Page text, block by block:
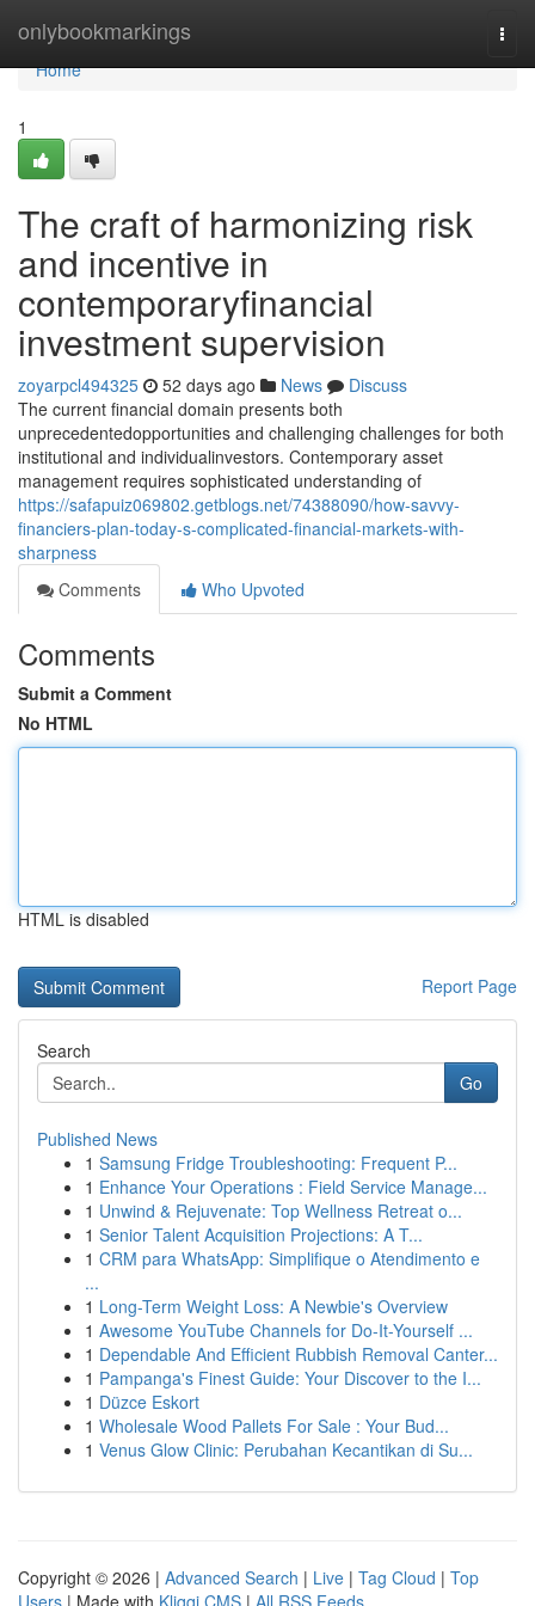
onlybookmarkings
Home
Home
1
The craft of harmonizing risk
and incentive in
contemporaryfinancial
investment supervision
zoyarpcl494325 52 days ago News
Discuss
The current financial domain presents both
unprecedentedopportunities and challenging challenges for both
institutional and individualinvestors. Contemporary asset
management requires sophisticated understanding of
https://safapuiz069802.getblogs.net/74388090/how-savvy-
financiers-plan-today-s-complicated-financial-markets-with-
sharpness
Comments
Who Upvoted
Comments
Submit a Comment
No HTML
HTML is disabled
Report Page
Search
Go
Published News
1 Samsung Fridge Troubleshooting: Frequent P...
1 Enhance Your Operations : Field Service Manage...
1 Unwind & Rejuvenate: Top Wellness Retreat o...
1 Senior Talent Acquisition Projections: A T...
1 CRM para WhatsApp: Simplifique o Atendimento e
...
1 Long-Term Weight Loss: A Newbie's Overview
1 Awesome YouTube Channels for Do-It-Yourself ...
1 Dependable And Efficient Rubbish Removal Canter...
1 Pampanga's Finest Guide: Your Discover to the I...
1 Düzce Eskort
1 Wholesale Wood Pallets For Sale : Your Bud...
1 Venus Glow Clinic: Perubahan Kecantikan di Su...
Copyright © 2026 | Advanced Search | Live | Tag Cloud | Top
Users | Made with Kliqqi CMS | All RSS Feeds